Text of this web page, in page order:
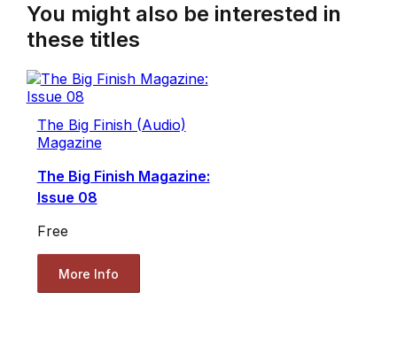
You might also be interested in
these titles
The Big Finish (Audio)
Magazine
The Big Finish Magazine:
Issue 08
Free
More Info